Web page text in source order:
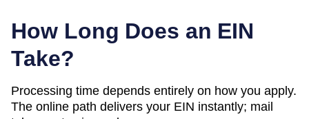
How Long Does an EIN
Take?
Processing time depends entirely on how you apply.
The online path delivers your EIN instantly; mail